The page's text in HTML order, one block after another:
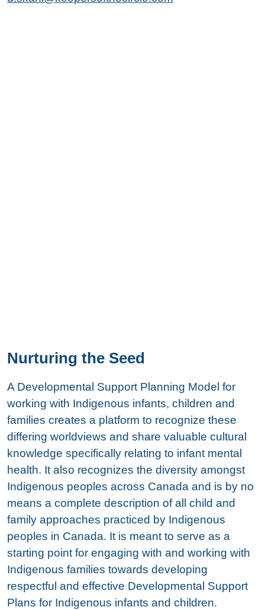
Nurturing the Seed
A Developmental Support Planning Model for
working with Indigenous infants, children and
families creates a platform to recognize these
differing worldviews and share valuable cultural
knowledge specifically relating to infant mental
health. It also recognizes the diversity amongst
Indigenous peoples across Canada and is by no
means a complete description of all child and
family approaches practiced by Indigenous
peoples in Canada. It is meant to serve as a
starting point for engaging with and working with
Indigenous families towards developing
respectful and effective Developmental Support
Plans for Indigenous infants and children.